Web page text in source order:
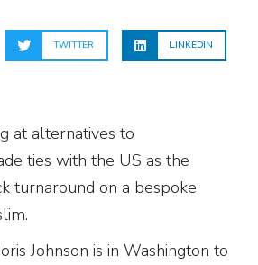
TWITTER LINKEDIN
at alternatives to
ties with the US as the
turnaround on a bespoke
Johnson is in Washington to